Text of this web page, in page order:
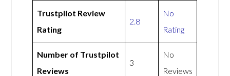
Trustpilot Review
Rating
2.8
No
Rating
Number of Trustpilot
Reviews
3
No
Reviews